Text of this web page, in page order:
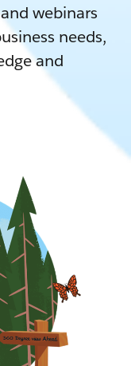
webinars
needs,
and